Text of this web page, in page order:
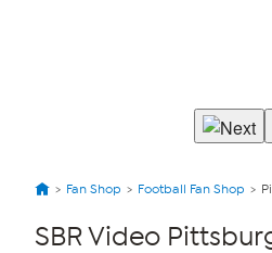
Fan Shop Football Fan Shop
SBR Video